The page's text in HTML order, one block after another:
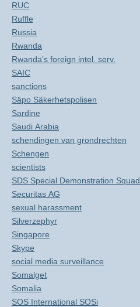
RUC
Ruffle
Russia
Rwanda
Rwanda's foreign intel. serv.
SAIC
sanctions
Säpo Säkerhetspolisen
Sardine
Saudi Arabia
schendingen van grondrechten
Schengen
scientists
SDS Special Demonstration Squad
Securitas AG
sexual harassment
Silverzephyr
Singapore
Skype
social media surveillance
Somalget
Somalia
SOS International SOSi